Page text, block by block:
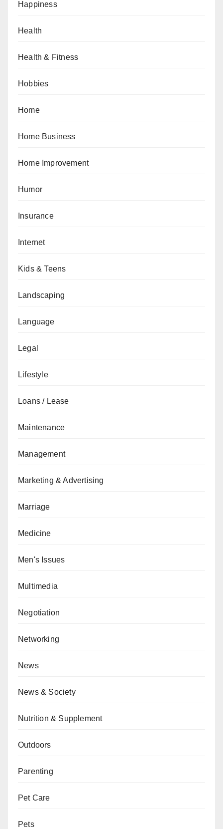
Happiness
Health
Health & Fitness
Hobbies
Home
Home Business
Home Improvement
Humor
Insurance
Internet
Kids & Teens
Landscaping
Language
Legal
Lifestyle
Loans / Lease
Maintenance
Management
Marketing & Advertising
Marriage
Medicine
Men's Issues
Multimedia
Negotiation
Networking
News
News & Society
Nutrition & Supplement
Outdoors
Parenting
Pet Care
Pets